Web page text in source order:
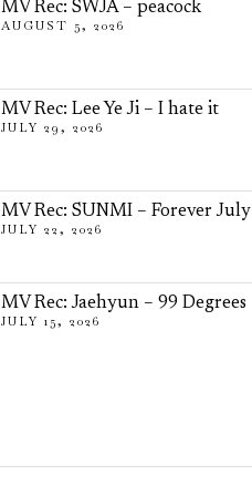
MV Rec: SWJA – peacock
AUGUST 5, 2026
MV Rec: Lee Ye Ji – I hate it
JULY 29, 2026
MV Rec: SUNMI – Forever July
JULY 22, 2026
MV Rec: Jaehyun – 99 Degrees
JULY 15, 2026